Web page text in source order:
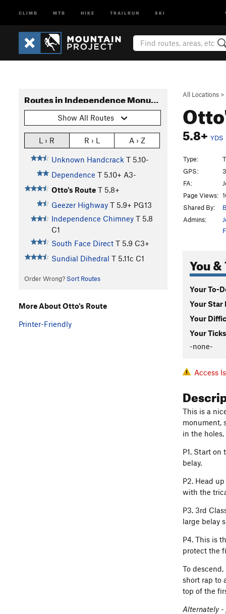
CLIMB MTB HIKE TRAILRUN SKI
All Locations >
5.8+ YDS
Routes in Independence Monument
Show All Routes
L › R R › L A › Z
Unknown Handcrack T 5.10-
Dependence T 5.10+ A3-
Otto's Route T 5.8+
Geezer Highway T 5.9+ PG13
Independence Chimney T 5.8
C1
South Face Direct T 5.9 C3+
Sundial Dihedral T 5.11c C1
Order Wrong? Sort Routes
Type:
GPS:
FA:
Page Views:
Shared By:
Admins:
You
Your To-
Your Star
Your
Your
-none-
Access
This is a
monument,
in the
P1. Start
belay.
P2. Head
with the
P3. 3rd
large belay
P4. This is
protect the
To
short rap to
top of the
Alternately
More About Otto's Route
Printer-Friendly